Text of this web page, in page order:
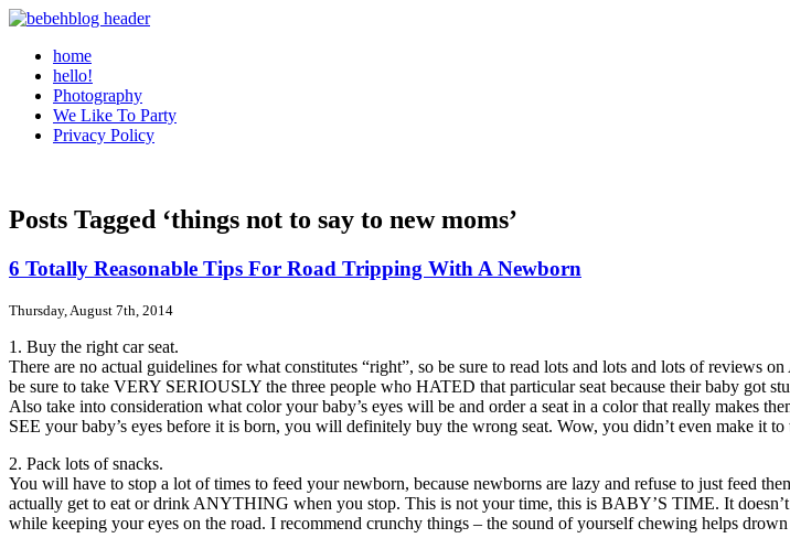
home
hello!
Photography
We Like To Party
Privacy Policy
Posts Tagged ‘things not to say to new moms’
6 Totally Reasonable Tips For Road Tripping With A Newborn
Thursday, August 7th, 2014
1. Buy the right car seat.
There are no actual guidelines for what constitutes “right”, so be sure to read lots and lots and lots of reviews
be sure to take VERY SERIOUSLY the three people who HATED that particular seat because their baby got
Also take into consideration what color your baby’s eyes will be and order a seat in a color that really makes
SEE your baby’s eyes before it is born, you will definitely buy the wrong seat. Wow, you didn’t even make it
2. Pack lots of snacks.
You will have to stop a lot of times to feed your newborn, because newborns are lazy and refuse to just feed
actually get to eat or drink ANYTHING when you stop. This is not your time, this is BABY’S TIME. It
while keeping your eyes on the road. I recommend crunchy things – the sound of yourself chewing helps